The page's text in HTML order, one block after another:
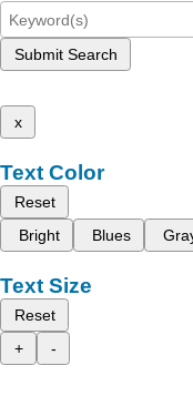
Submit Search
x
Text Color
Reset
Bright
Blues
Text Size
Reset
+
-